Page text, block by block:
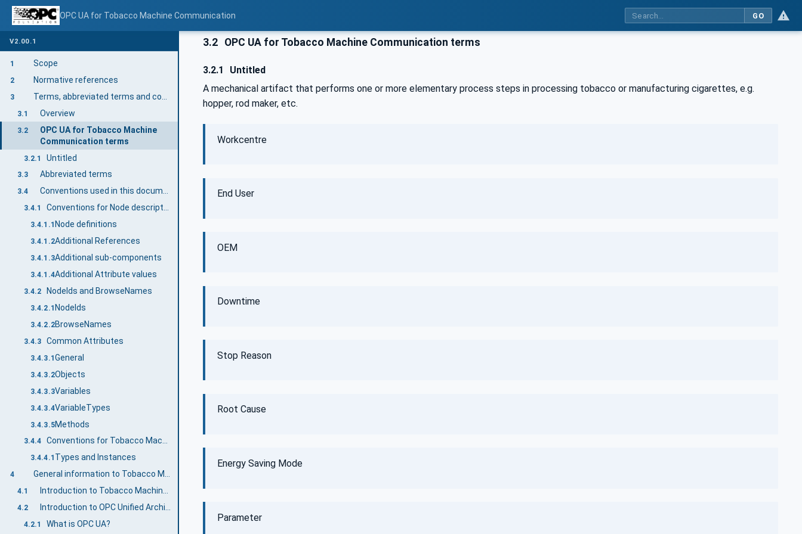
OPC UA for Tobacco Machine Communication GO
V2.00.1
1 Scope
2 Normative references
3
3.1 Overview
3.2
OPC UA for Tobacco Machine
Communication terms
3.2.1 Untitled
3.3 Abbreviated terms
3.4 Conventions used in this document
3.4.1 Conventions for Node descriptions
3.4.1.1 Node definitions
3.4.1.2Additional References
3.4.1.3Additional sub-components
3.4.1.4Additional Attribute values
3.4.2 NodeIds and BrowseNames
3.4.2.1 NodeIds
3.4.2.2BrowseNames
3.4.3 Common Attributes
3.4.3.1General
3.4.3.2Objects
3.4.3.3Variables
3.4.3.4VariableTypes
3.4.3.5Methods
3.4.4 Conventions for Tobacco Machine Communication
3.4.4.1 Types and Instances
4 General information to Tobacco Machine Communication and OPC UA
4.1 Introduction to Tobacco Machine Communication
4.2 Introduction to OPC Unified Architecture
4.2.1 What is OPC UA?
3.2 OPC UA for Tobacco Machine Communication terms
3.2.1
Untitled
A mechanical artifact that performs one or more elementary process steps in processing tobacco or manufacturing cigarettes, e.g.
hopper, rod maker, etc.
Workcentre
End User
OEM
Downtime
Stop Reason
Root Cause
Energy Saving Mode
Parameter